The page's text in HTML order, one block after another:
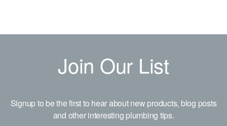
Join Our List
Signup to be the first to hear about new products, blog posts
and other interesting plumbing tips.